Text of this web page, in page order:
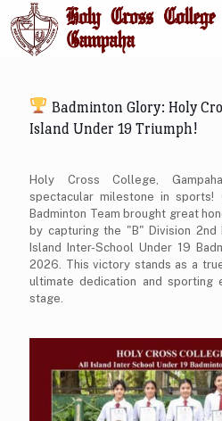
Badminton Glory: Holy
Island Under 19 Triumph!
Holy Cross College,
spectacular milestone in sports!
Badminton Team brought great
by capturing the "B" Division
Island Inter-School Under 19
2026. This victory stands as a
ultimate dedication and sporting
stage.